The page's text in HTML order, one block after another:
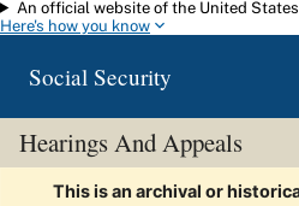
Skip to main content
An official website of the United
Here's how you know
Social Security
Hearings And Appeals
This is an archival or